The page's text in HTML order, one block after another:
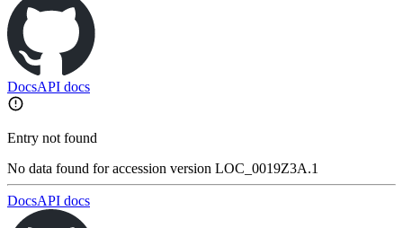
DocsAPI docs
Entry not found
No data found for accession version LOC_0019Z3A.1
DocsAPI docs